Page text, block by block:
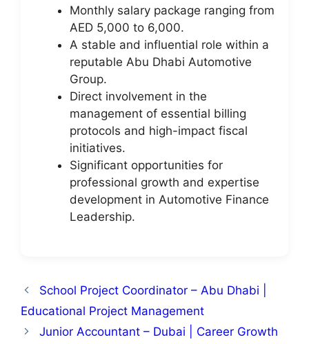
Monthly salary package ranging from
AED 5,000 to 6,000.
A stable and influential role within a
reputable Abu Dhabi Automotive
Group.
Direct involvement in the
management of essential billing
protocols and high-impact fiscal
initiatives.
Significant opportunities for
professional growth and expertise
development in Automotive Finance
Leadership.
School Project Coordinator – Abu Dhabi |
Educational Project Management
Junior Accountant – Dubai | Career Growth